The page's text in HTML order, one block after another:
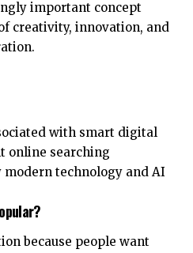
important concept
creativity, innovation, and
with smart digital
online searching
modern technology and AI
because people want